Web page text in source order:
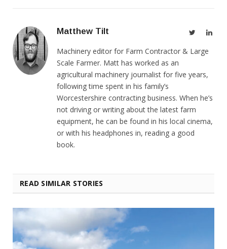
Matthew Tilt Twitter
Machinery editor for Farm Contractor & Large
Scale Farmer. Matt has worked as an
agricultural machinery journalist for five years,
following time spent in his family’s
Worcestershire contracting business. When he’s
not driving or writing about the latest farm
equipment, he can be found in his local cinema,
or with his headphones in, reading a good
book.
READ SIMILAR STORIES